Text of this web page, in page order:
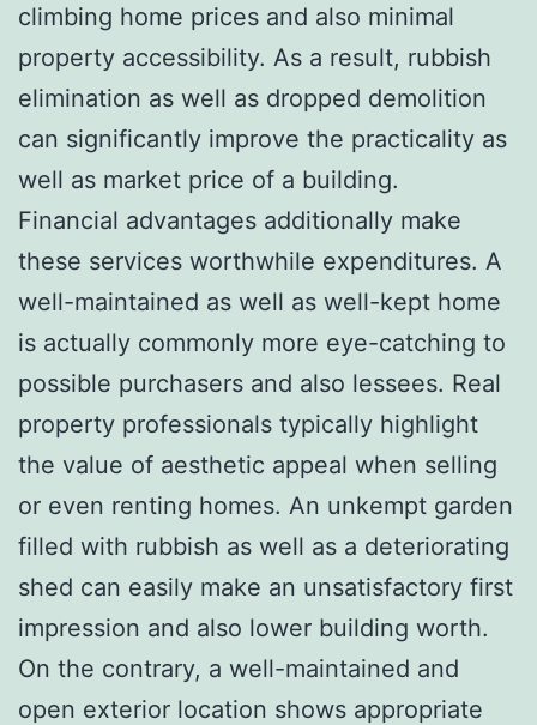
climbing home prices and also minimal
property accessibility. As a result, rubbish
elimination as well as dropped demolition
can significantly improve the practicality as
well as market price of a building.
Financial advantages additionally make
these services worthwhile expenditures. A
well-maintained as well as well-kept home
is actually commonly more eye-catching to
possible purchasers and also lessees. Real
property professionals typically highlight
the value of aesthetic appeal when selling
or even renting homes. An unkempt garden
filled with rubbish as well as a deteriorating
shed can easily make an unsatisfactory first
impression and also lower building worth.
On the contrary, a well-maintained and
open exterior location shows appropriate